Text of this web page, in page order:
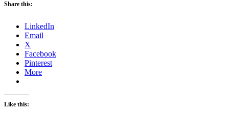
Share this:
LinkedIn
Email
X
Facebook
Pinterest
More
Like this: